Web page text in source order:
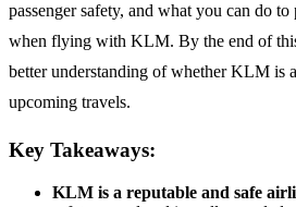
passenger safety, and what you can do
when flying with KLM. By the end of
better understanding of whether KLM is a
upcoming travels.
Key Takeaways:
KLM is a reputable and safe